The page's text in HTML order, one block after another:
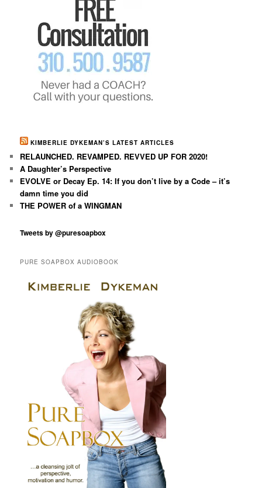
KIMBERLIE DYKEMAN’S LATEST ARTICLES
RELAUNCHED. REVAMPED. REVVED UP FOR 2020!
A Daughter’s Perspective
EVOLVE or Decay Ep. 14: If you don’t live by a Code – it’s
damn time you did
THE POWER of a WINGMAN
Tweets by @puresoapbox
PURE SOAPBOX AUDIOBOOK